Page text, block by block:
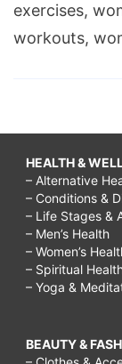
exercises,
workouts,
HEALTH &
– Alternative
– Conditions &
– Life Stages &
– Men’s Health
– Women’s
– Spiritual
– Yoga &
BEAUTY &